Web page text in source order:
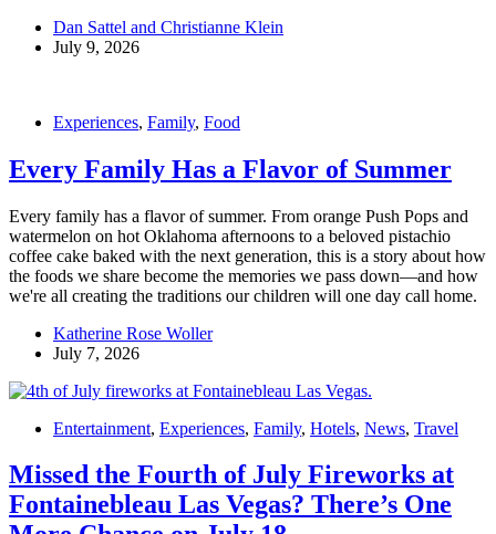
Dan Sattel and Christianne Klein
July 9, 2026
Experiences, Family, Food
Every Family Has a Flavor of Summer
Every family has a flavor of summer. From orange Push Pops and
watermelon on hot Oklahoma afternoons to a beloved pistachio
coffee cake baked with the next generation, this is a story about how
the foods we share become the memories we pass down—and how
we're all creating the traditions our children will one day call home.
Katherine Rose Woller
July 7, 2026
Entertainment, Experiences, Family, Hotels, News, Travel
Missed the Fourth of July Fireworks at
Fontainebleau Las Vegas? There’s One